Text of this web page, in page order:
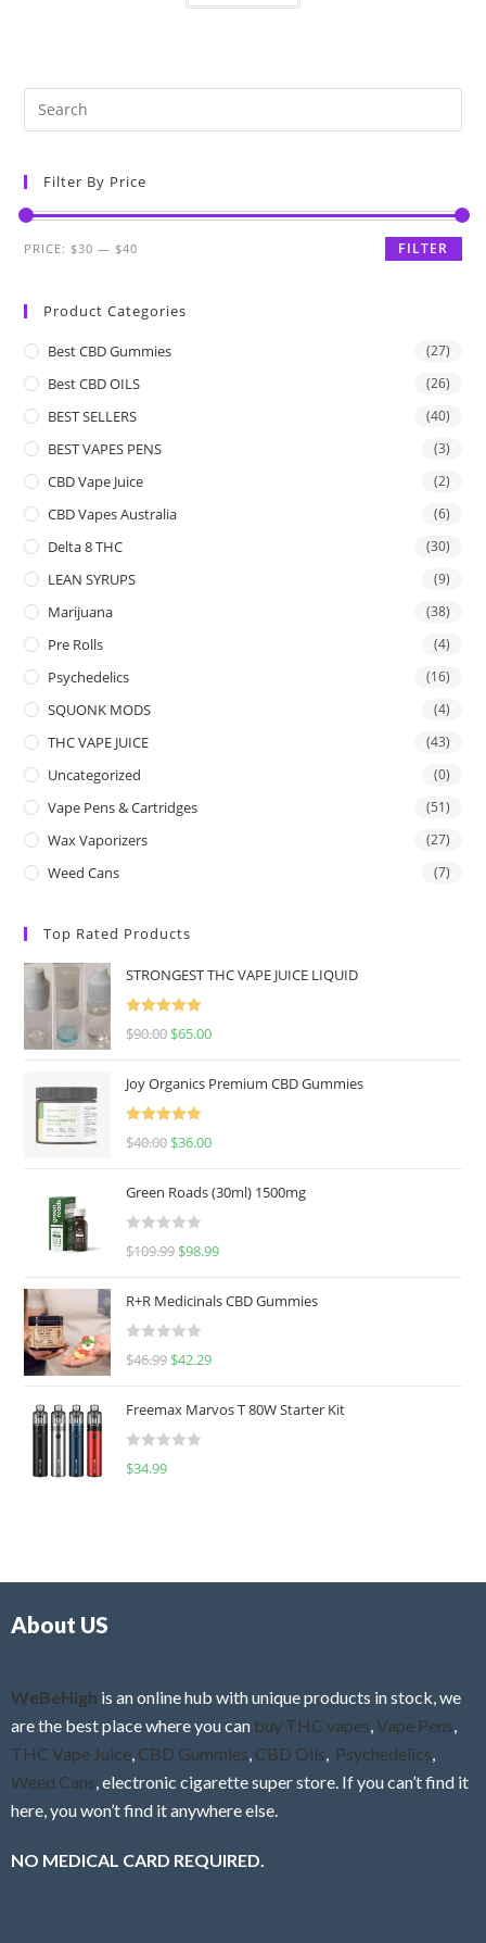
Filter By Price
FILTER
PRICE: $30 — $40
Product Categories
Best CBD Gummies (27)
Best CBD OILS (26)
BEST SELLERS (40)
BEST VAPES PENS (3)
CBD Vape Juice (2)
CBD Vapes Australia (6)
Delta 8 THC (30)
LEAN SYRUPS (9)
Marijuana (38)
Pre Rolls (4)
Psychedelics (16)
SQUONK MODS (4)
THC VAPE JUICE (43)
Uncategorized (0)
Vape Pens & Cartridges (51)
Wax Vaporizers (27)
Weed Cans (7)
Top Rated Products
STRONGEST THC VAPE JUICE LIQUID
Rated
5.00
$90.00 $65.00
Joy Organics Premium CBD Gummies
Rated
5.00
$40.00 $36.00
Green Roads (30ml) 1500mg
R
e
d
0
u
o
f
$109.99 $98.99
R+R Medicinals CBD Gummies
R
e
d
0
f
$46.99 $42.29
Freemax Marvos T 80W Starter Kit
R
$34.99
About US
WeBeHigh is an online hub with unique products in stock, we
are the best place where you can buy THC vapes Vape Pens
THC Vape Juice CBD Gummies CBD Oils Psychedelics
Weed Cans , electronic cigarette super store. If you can’t find it
here, you won’t find it anywhere else.
NO MEDICAL CARD REQUIRED.